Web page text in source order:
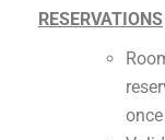
RESERVATIONS